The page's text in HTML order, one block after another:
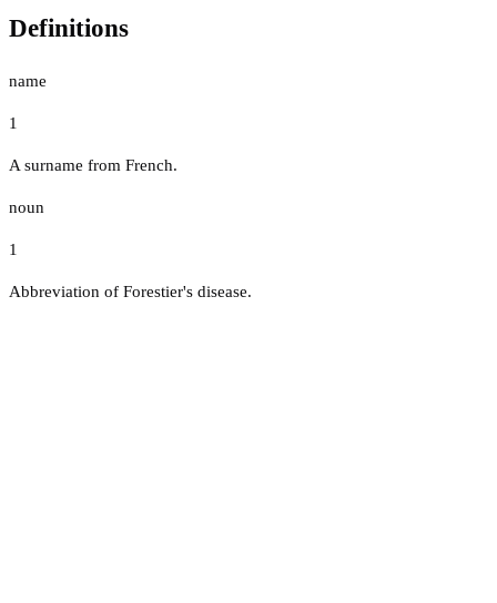
Definitions
name
1
A surname from French.
noun
1
Abbreviation of Forestier's disease.